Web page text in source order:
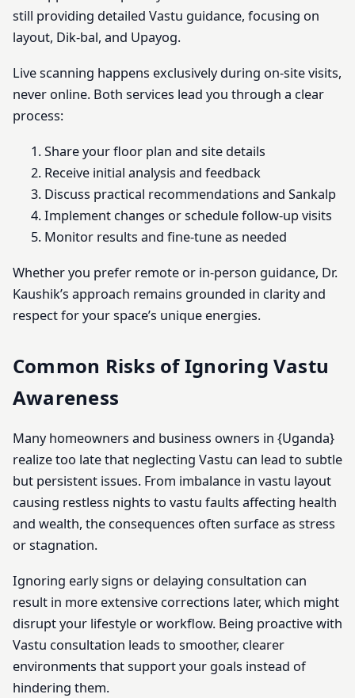
still providing detailed Vastu guidance, focusing on
layout, Dik-bal, and Upayog.
Live scanning happens exclusively during on-site visits,
never online. Both services lead you through a clear
process:
Share your floor plan and site details
Receive initial analysis and feedback
Discuss practical recommendations and Sankalp
Implement changes or schedule follow-up visits
Monitor results and fine-tune as needed
Whether you prefer remote or in-person guidance, Dr.
Kaushik’s approach remains grounded in clarity and
respect for your space’s unique energies.
Common Risks of Ignoring Vastu
Awareness
Many homeowners and business owners in {Uganda}
realize too late that neglecting Vastu can lead to subtle
but persistent issues. From imbalance in vastu layout
causing restless nights to vastu faults affecting health
and wealth, the consequences often surface as stress
or stagnation.
Ignoring early signs or delaying consultation can
result in more extensive corrections later, which might
disrupt your lifestyle or workflow. Being proactive with
Vastu consultation leads to smoother, clearer
environments that support your goals instead of
hindering them.